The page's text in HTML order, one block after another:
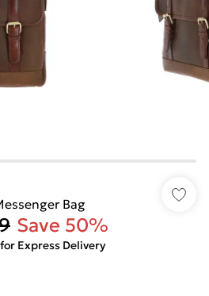
Bag
Save 50%
for Express Delivery